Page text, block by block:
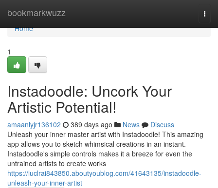
bookmarkwuzz
Home
Home
1
Instadoodle: Uncork Your
Artistic Potential!
amaanlyjr136102 389 days ago News
Discuss
Unleash your inner master artist with Instadoodle! This amazing
app allows you to sketch whimsical creations in an instant.
Instadoodle's simple controls makes it a breeze for even the
untrained artists to create works
https://luclrai843850.aboutyoublog.com/41643135/instadoodle-
unleash-your-inner-artist